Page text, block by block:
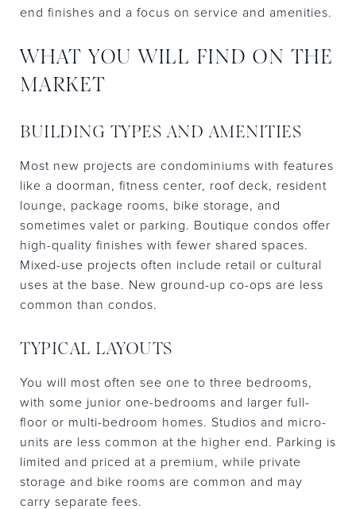
end finishes and a focus on service and amenities.
WHAT YOU WILL FIND ON THE
MARKET
BUILDING TYPES AND AMENITIES
Most new projects are condominiums with features
like a doorman, fitness center, roof deck, resident
lounge, package rooms, bike storage, and
sometimes valet or parking. Boutique condos offer
high-quality finishes with fewer shared spaces.
Mixed-use projects often include retail or cultural
uses at the base. New ground-up co-ops are less
common than condos.
TYPICAL LAYOUTS
You will most often see one to three bedrooms,
with some junior one-bedrooms and larger full-
floor or multi-bedroom homes. Studios and micro-
units are less common at the higher end. Parking is
limited and priced at a premium, while private
storage and bike rooms are common and may
carry separate fees.